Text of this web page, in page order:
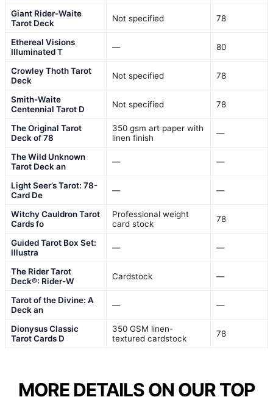
Giant Rider-Waite
Tarot Deck
Not specified 78
Ethereal Visions
Illuminated T
— 80
Crowley Thoth Tarot
Deck
Not specified 78
Smith-Waite
Centennial Tarot D
Not specified 78
The Original Tarot
Deck of 78
350 gsm art paper with
linen finish
—
The Wild Unknown
Tarot Deck an
— —
Light Seer’s Tarot: 78-
Card De
— —
Witchy Cauldron Tarot
Cards fo
Professional weight
card stock
78
Guided Tarot Box Set:
Illustra
— —
The Rider Tarot
Deck®: Rider-W
Cardstock —
Tarot of the Divine: A
Deck an
— —
Dionysus Classic
Tarot Cards D
350 GSM linen-
textured cardstock
78
MORE DETAILS ON OUR TOP